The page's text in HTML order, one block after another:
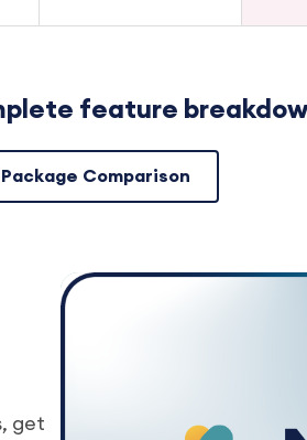
feature
Package Comparison
get